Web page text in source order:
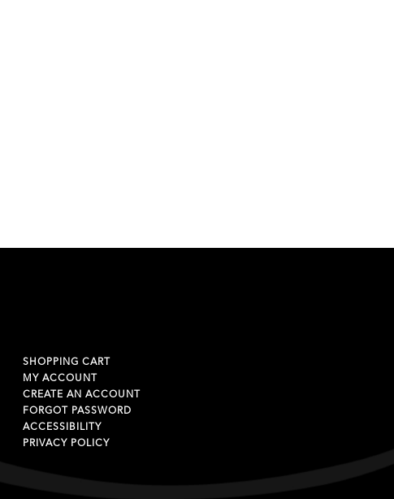
SHOPPING CART
MY ACCOUNT
CREATE AN ACCOUNT
FORGOT PASSWORD
ACCESSIBILITY
PRIVACY POLICY